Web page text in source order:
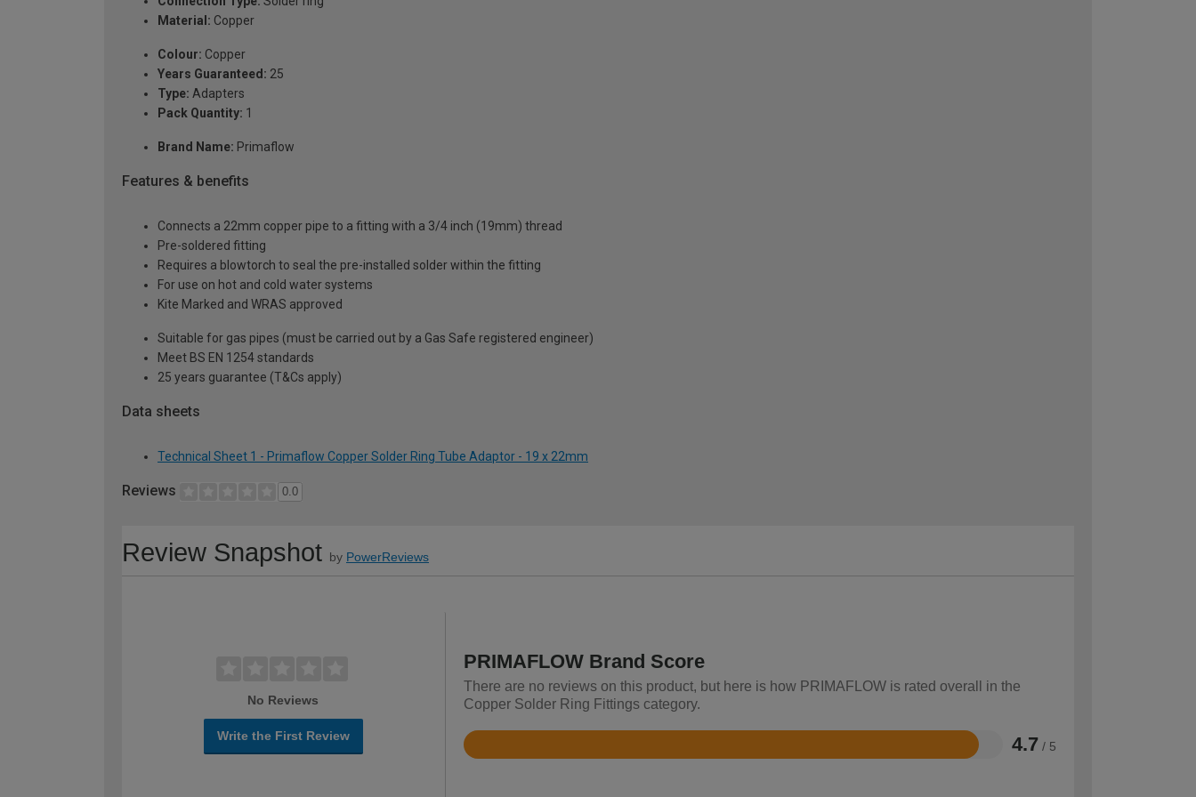
Material: Copper
Colour: Copper
Years Guaranteed: 25
Type: Adapters
Pack Quantity: 1
Brand Name: Primaflow
Features & benefits
Connects a 22mm copper pipe to a fitting with a 3/4 inch (19mm) thread
Pre-soldered fitting
Requires a blowtorch to seal the pre-installed solder within the fitting
For use on hot and cold water systems
Kite Marked and WRAS approved
Suitable for gas pipes (must be carried out by a Gas Safe registered engineer)
Meet BS EN 1254 standards
25 years guarantee (T&Cs apply)
Data sheets
Technical Sheet 1 - Primaflow Copper Solder Ring Tube Adaptor - 19 x 22mm
Reviews 0.0
Review Snapshot by PowerReviews
No Reviews
Write the First Review
PRIMAFLOW Brand Score
There are no reviews on this product, but here is how PRIMAFLOW is rated overall in the
Copper Solder Ring Fittings category.
4.7 / 5
Rated